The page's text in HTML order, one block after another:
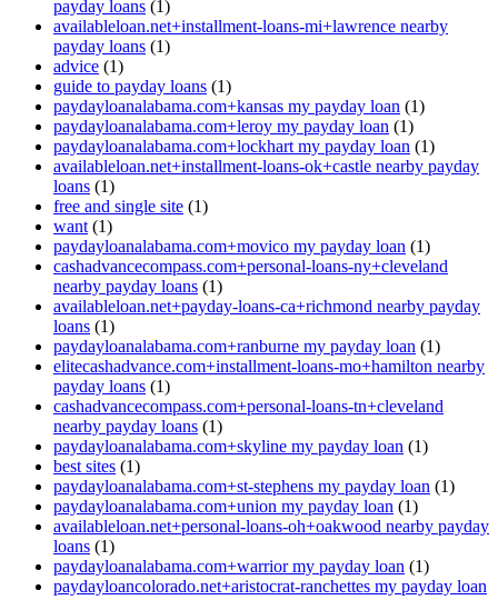
payday loans (1)
availableloan.net+installment-loans-mi+lawrence nearby
payday loans (1)
advice (1)
guide to payday loans (1)
paydayloanalabama.com+kansas my payday loan (1)
paydayloanalabama.com+leroy my payday loan (1)
paydayloanalabama.com+lockhart my payday loan (1)
availableloan.net+installment-loans-ok+castle nearby payday
loans (1)
free and single site (1)
want (1)
paydayloanalabama.com+movico my payday loan (1)
cashadvancecompass.com+personal-loans-ny+cleveland
nearby payday loans (1)
availableloan.net+payday-loans-ca+richmond nearby payday
loans (1)
paydayloanalabama.com+ranburne my payday loan (1)
elitecashadvance.com+installment-loans-mo+hamilton nearby
payday loans (1)
cashadvancecompass.com+personal-loans-tn+cleveland
nearby payday loans (1)
paydayloanalabama.com+skyline my payday loan (1)
best sites (1)
paydayloanalabama.com+st-stephens my payday loan (1)
paydayloanalabama.com+union my payday loan (1)
availableloan.net+personal-loans-oh+oakwood nearby payday
loans (1)
paydayloanalabama.com+warrior my payday loan (1)
paydayloancolorado.net+aristocrat-ranchettes my payday loan